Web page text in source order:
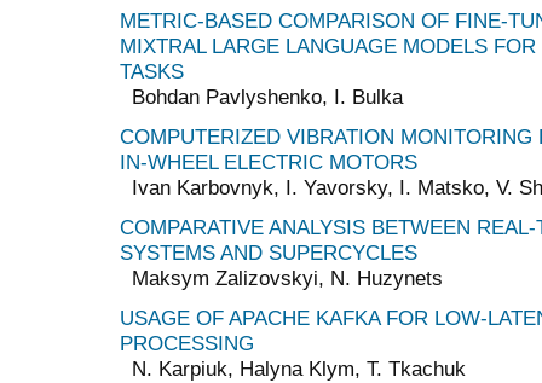
METRIC-BASED COMPARISON OF FINE-
MIXTRAL LARGE LANGUAGE MODELS
TASKS
Bohdan Pavlyshenko, I. Bulka
COMPUTERIZED VIBRATION MONITORING
IN-WHEEL ELECTRIC MOTORS
Ivan Karbovnyk, I. Yavorsky, I. Matsko, V.
COMPARATIVE ANALYSIS BETWEEN
SYSTEMS AND SUPERCYCLES
Maksym Zalizovskyi, N. Huzynets
USAGE OF APACHE KAFKA FOR LOW-
PROCESSING
N. Karpiuk, Halyna Klym, T. Tkachuk